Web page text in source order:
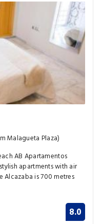
Malagueta Plaza)
AB Apartamentos
apartments with air
Alcazaba is 700 metres
8.0